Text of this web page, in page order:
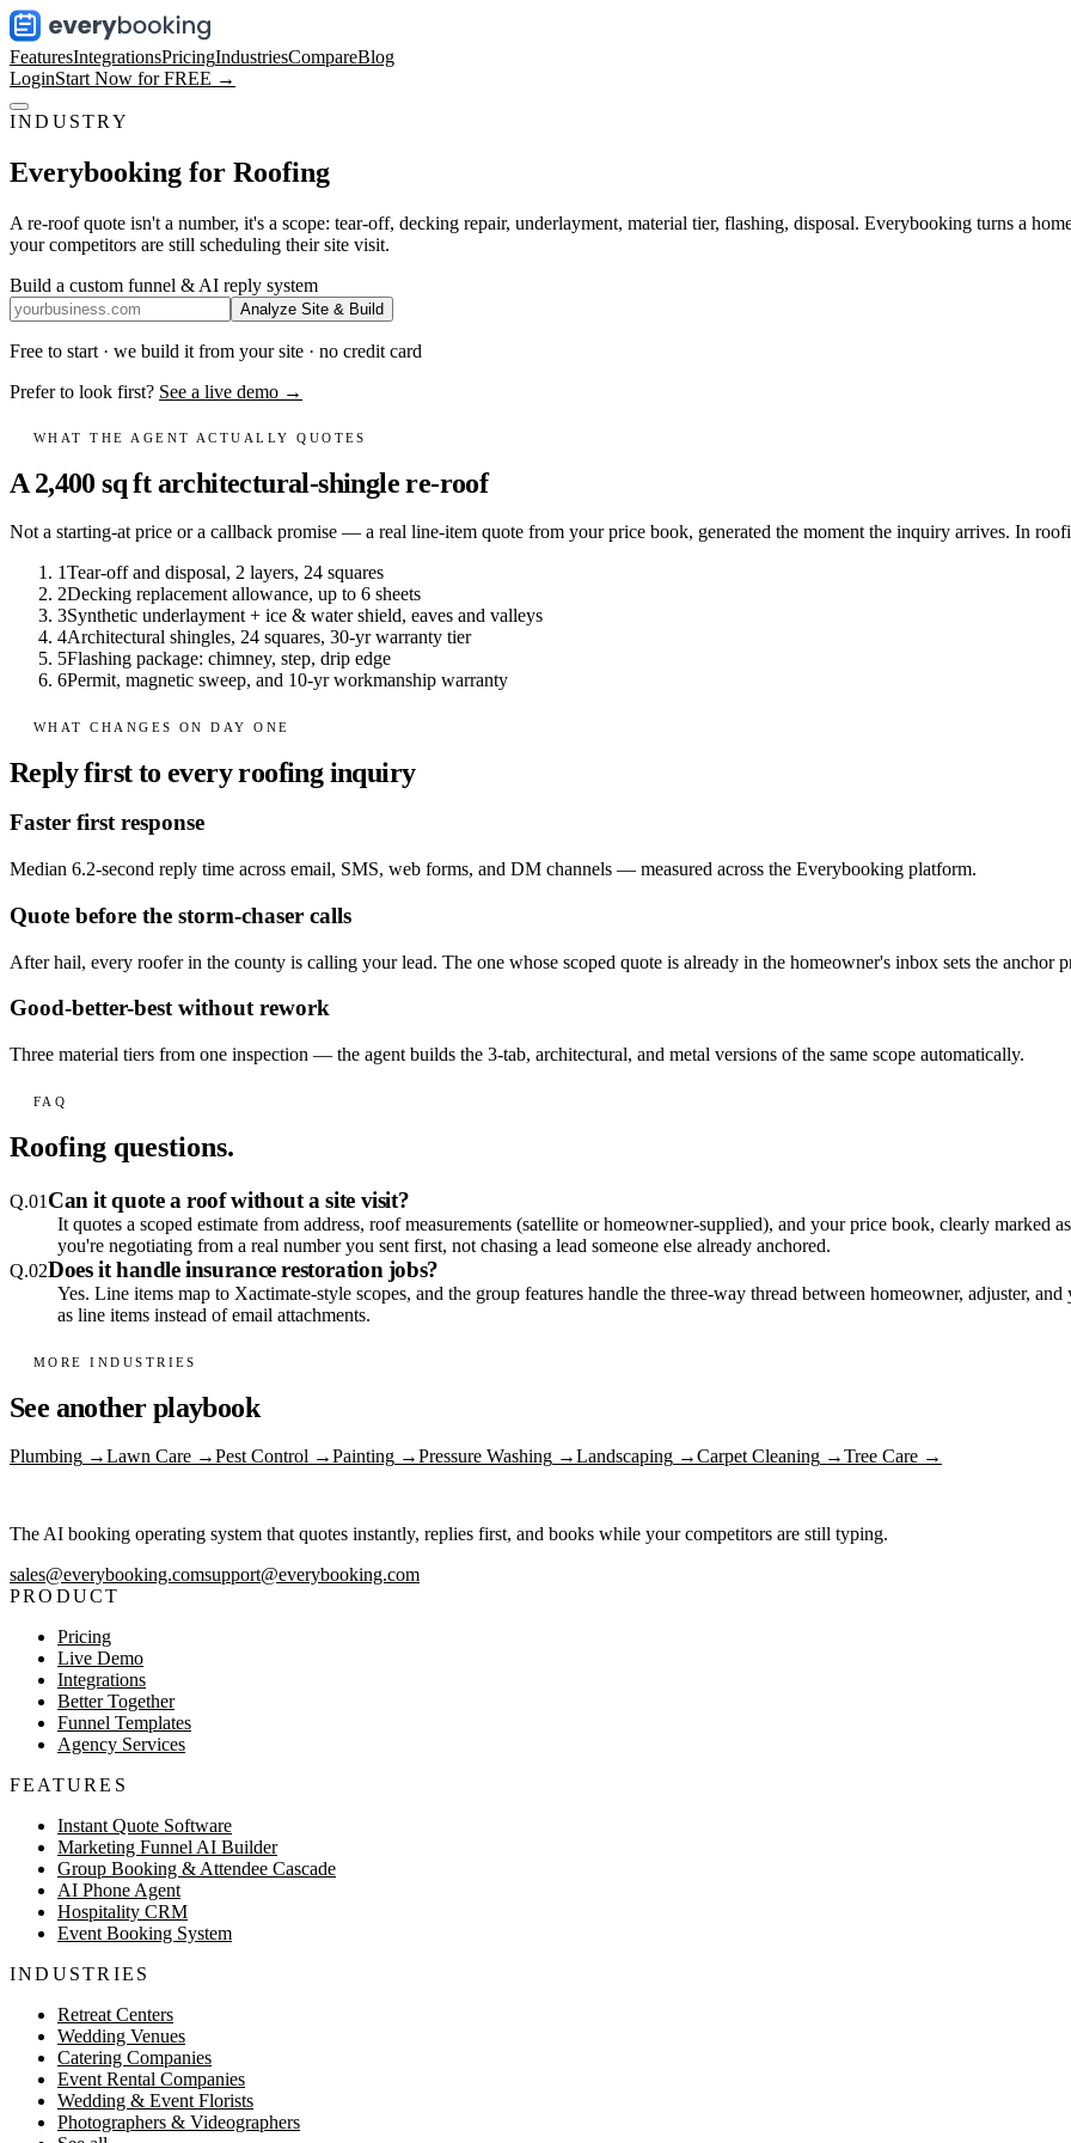
FeaturesIntegrationsPricingIndustriesCompareBlog
LoginStart Now for FREE →
INDUSTRY
Everybooking for Roofing
A re-roof quote isn't a number, it's a scope: tear-off, decking repair, underlayment, material tier, flashing, disposal. Everybooking turns a
your competitors are still scheduling their site visit.
Build a custom funnel & AI reply system
Analyze Site & Build
Free to start · we build it from your site · no credit card
Prefer to look first? See a live demo →
WHAT THE AGENT ACTUALLY QUOTES
A 2,400 sq ft architectural-shingle re-roof
Not a starting-at price or a callback promise — a real line-item quote from your price book, generated the moment the inquiry arrives. In
1Tear-off and disposal, 2 layers, 24 squares
2Decking replacement allowance, up to 6 sheets
3Synthetic underlayment + ice & water shield, eaves and valleys
4Architectural shingles, 24 squares, 30-yr warranty tier
5Flashing package: chimney, step, drip edge
6Permit, magnetic sweep, and 10-yr workmanship warranty
WHAT CHANGES ON DAY ONE
Reply first to every roofing inquiry
Faster first response
Median 6.2-second reply time across email, SMS, web forms, and DM channels — measured across the Everybooking platform.
Quote before the storm-chaser calls
After hail, every roofer in the county is calling your lead. The one whose scoped quote is already in the homeowner's inbox sets the anchor
Good-better-best without rework
Three material tiers from one inspection — the agent builds the 3-tab, architectural, and metal versions of the same scope automatically.
FAQ
Roofing questions.
Q.01 Can it quote a roof without a site visit?
It quotes a scoped estimate from address, roof measurements (satellite or homeowner-supplied), and your price book, clearly
you're negotiating from a real number you sent first, not chasing a lead someone else already anchored.
Q.02Does it handle insurance restoration jobs?
Yes. Line items map to Xactimate-style scopes, and the group features handle the three-way thread between homeowner, adjuster,
as line items instead of email attachments.
MORE INDUSTRIES
See another playbook
Plumbing →Lawn Care →Pest Control →Painting →Pressure Washing →Landscaping →Carpet Cleaning →Tree Care →
The AI booking operating system that quotes instantly, replies first, and books while your competitors are still typing.
sales@everybooking.comsupport@everybooking.com
PRODUCT
Pricing
Live Demo
Integrations
Better Together
Funnel Templates
Agency Services
FEATURES
Instant Quote Software
Marketing Funnel AI Builder
Group Booking & Attendee Cascade
AI Phone Agent
Hospitality CRM
Event Booking System
INDUSTRIES
Retreat Centers
Wedding Venues
Catering Companies
Event Rental Companies
Wedding & Event Florists
Photographers & Videographers